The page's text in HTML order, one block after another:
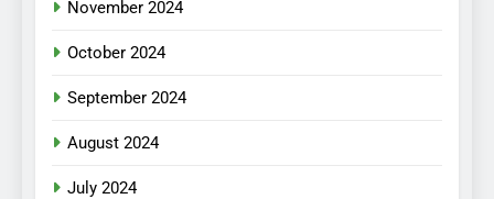
November 2024
October 2024
September 2024
August 2024
July 2024